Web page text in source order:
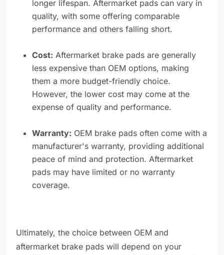
longer lifespan. Aftermarket pads can vary in
quality, with some offering comparable
performance and others falling short.
Cost: Aftermarket brake pads are generally
less expensive than OEM options, making
them a more budget-friendly choice.
However, the lower cost may come at the
expense of quality and performance.
Warranty: OEM brake pads often come with a
manufacturer's warranty, providing additional
peace of mind and protection. Aftermarket
pads may have limited or no warranty
coverage.
Ultimately, the choice between OEM and
aftermarket brake pads will depend on your